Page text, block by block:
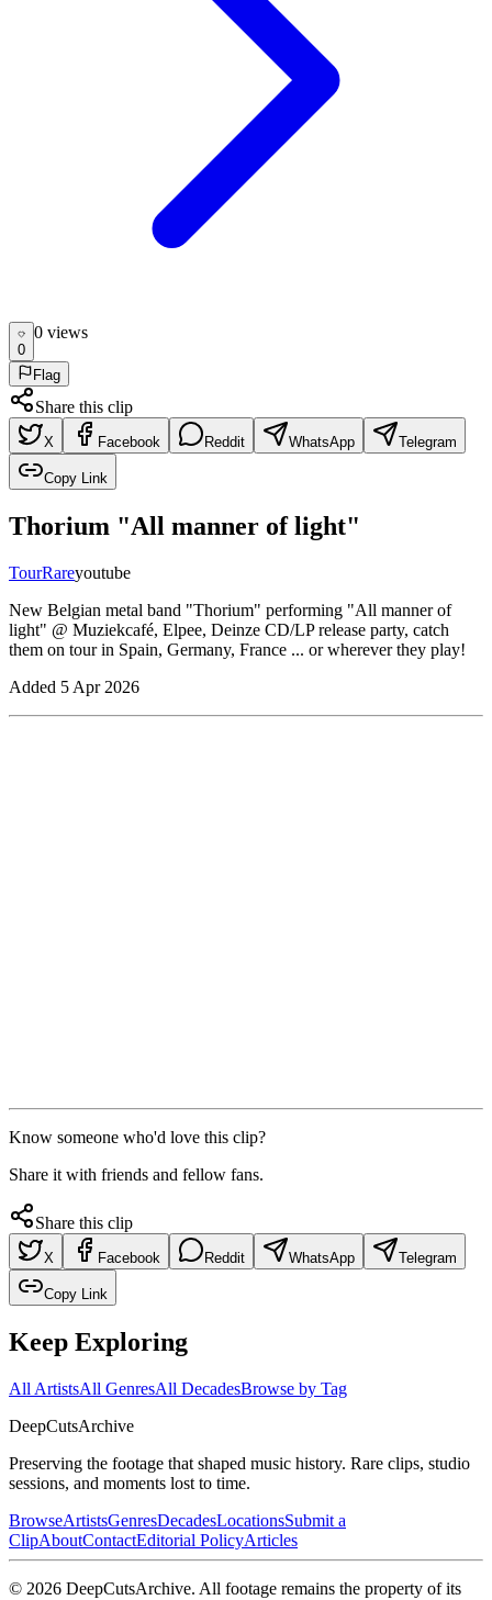
0
0 views
Flag
Share this clip
X Facebook Reddit WhatsApp Telegram
Copy Link
Thorium "All manner of light"
TourRareyoutube
New Belgian metal band "Thorium" performing "All manner of
light" @ Muziekcafé, Elpee, Deinze CD/LP release party, catch
them on tour in Spain, Germany, France ... or wherever they play!
Added 5 Apr 2026
Know someone who'd love this clip?
Share it with friends and fellow fans.
Share this clip
X Facebook Reddit WhatsApp Telegram
Copy Link
Keep Exploring
All ArtistsAll GenresAll DecadesBrowse by Tag
DeepCutsArchive
Preserving the footage that shaped music history. Rare clips, studio
sessions, and moments lost to time.
BrowseArtistsGenresDecadesLocationsSubmit a
ClipAboutContactEditorial PolicyArticles
© 2026 DeepCutsArchive. All footage remains the property of its